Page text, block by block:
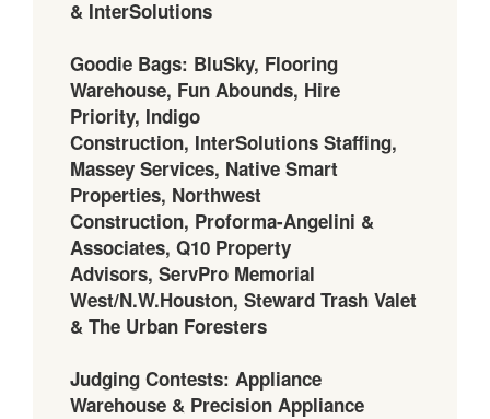
& InterSolutions
Goodie Bags: BluSky, Flooring
Warehouse, Fun Abounds, Hire
Priority, Indigo
Construction, InterSolutions Staffing,
Massey Services, Native Smart
Properties, Northwest
Construction, Proforma-Angelini &
Associates, Q10 Property
Advisors, ServPro Memorial
West/N.W.Houston, Steward Trash Valet
& The Urban Foresters
Judging Contests: Appliance
Warehouse & Precision Appliance